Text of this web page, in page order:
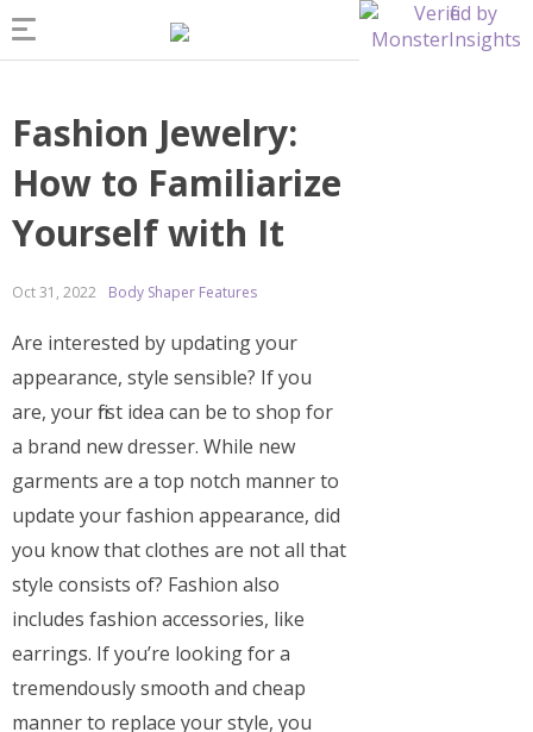
Fashion Jewelry:
How to Familiarize
Yourself with It
Oct 31, 2022 Body Shaper Features
Are interested by updating your
appearance, style sensible? If you
are, your first idea can be to shop for
a brand new dresser. While new
garments are a top notch manner to
update your fashion appearance, did
you know that clothes are not all that
style consists of? Fashion also
includes fashion accessories, like
earrings. If you’re looking for a
tremendously smooth and cheap
manner to replace your style, you